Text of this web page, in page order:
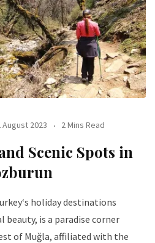
August 2023 2 Mins Read
Scenic Spots in
holiday destinations
is a paradise corner
of Muğla, affiliated with the